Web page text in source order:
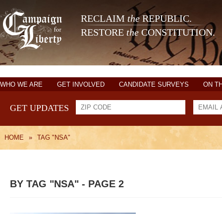
RECLAIM theREPUBLIC.
RESTORE the CONSTITUTION.
WHO WE ARE GET INVOLVED CANDIDATE SURVEYS ON
GET UPDATES
HOME » TAG "NSA"
BY TAG "NSA" - PAGE 2